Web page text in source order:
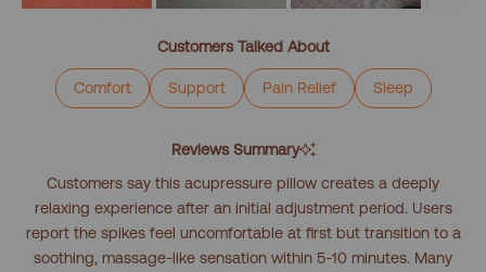
selected
Customers Talked About
Comfort Support Pain Relief Sleep
Reviews Summary
Customers say this acupressure pillow creates a deeply
relaxing experience after an initial adjustment period. Users
report the spikes feel uncomfortable at first but transition to a
soothing, massage-like sensation within 5-10 minutes. Many